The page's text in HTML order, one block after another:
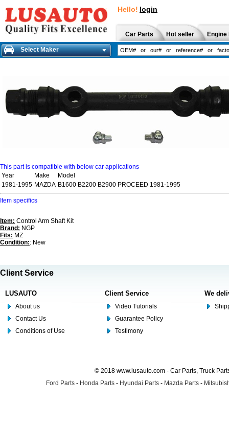
Hello! login
Car Parts Hot seller
Select Maker
This part is compatible with below car applications
Year
Make
Model
1981-1995 MAZDA B1600 B2200 B2900 PROCEED 1981-1995
Item specifics
Item: Control Arm Shaft Kit
Brand: NGP
Fits: MZ
Condition:: New
Client Service
LUSAUTO
About us
Contact Us
Conditions of Use
Client Service
Video Tutorials
Guarantee Policy
Testimony
We
© 2018 www.lusauto.com - Car Parts, Truck
Ford Parts - Honda Parts - Hyundai Parts - Mazda Parts -